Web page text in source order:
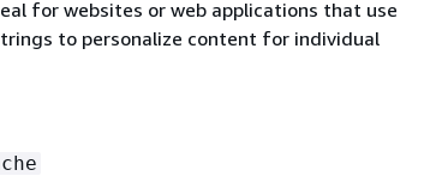
for websites or web applications that use
to personalize content for individual